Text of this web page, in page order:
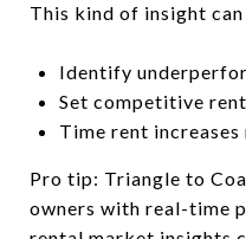
This kind of insight can
Identify
Set competitive
Time rent
Pro tip: Triangle to
owners with real-time